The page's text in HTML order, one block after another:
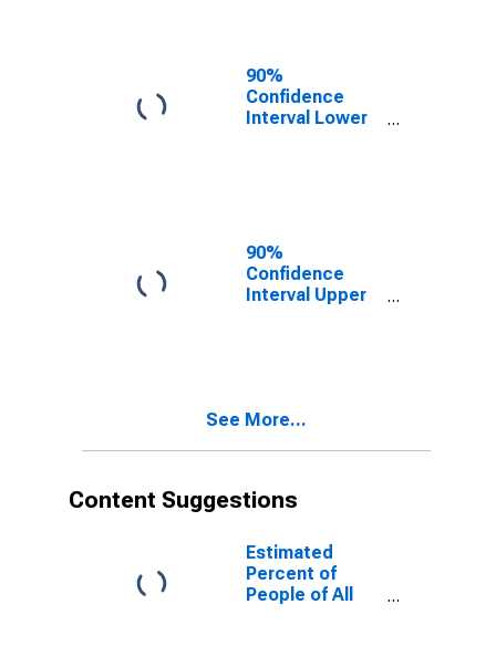
90%
Confidence
Interval Lower
County, OK
90%
Confidence
Interval Upper
County, OK
See More...
Content Suggestions
Estimated
Percent of
People of All